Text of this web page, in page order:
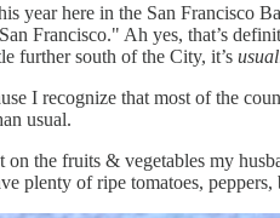
year here in the San
Francisco." Ah yes, that’s
further south of the City, it’s
I recognize that most of the
usual.
on the fruits & vegetables my
plenty of ripe tomatoes, peppers,